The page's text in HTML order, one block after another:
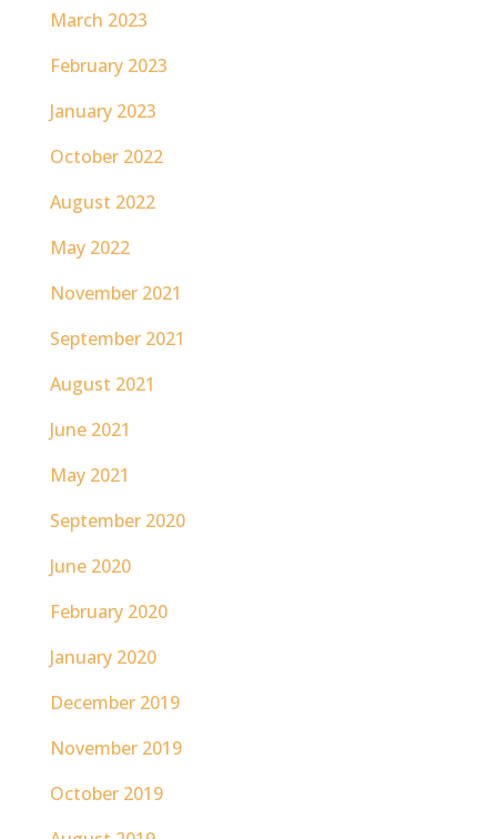
March 2023
February 2023
January 2023
October 2022
August 2022
May 2022
November 2021
September 2021
August 2021
June 2021
May 2021
September 2020
June 2020
February 2020
January 2020
December 2019
November 2019
October 2019